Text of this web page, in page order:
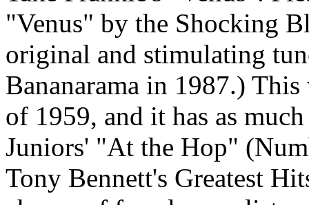
"Venus" by the Shocking
original and stimulating
Bananarama in 1987.) This
of 1959, and it has as
Juniors' "At the Hop"
Tony Bennett's Greatest